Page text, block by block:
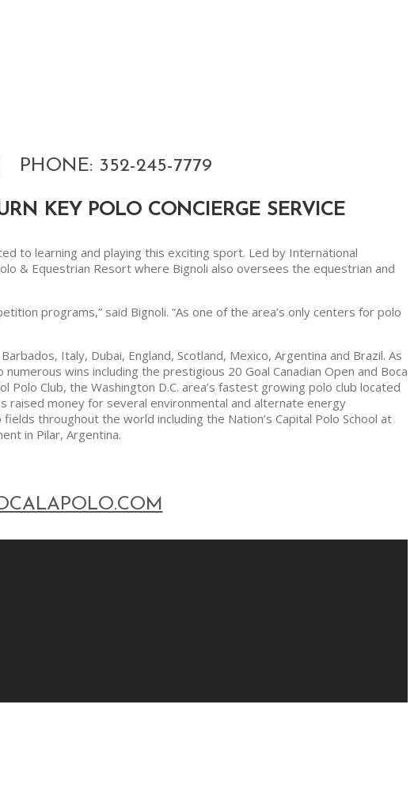
352-245-7779
KEY POLO CONCIERGE SERVICE
to learning and playing this exciting sport. Led by International
& Equestrian Resort where Bignoli also oversees the equestrian and
programs,” said Bignoli. “As one of the area’s only centers for polo
Italy, Dubai, England, Scotland, Mexico, Argentina and Brazil. As
wins including the prestigious 20 Goal Canadian Open and Boca
Club, the Washington D.C. area’s fastest growing polo club located
raised money for several environmental and alternate energy
throughout the world including the Nation’s Capital Polo School at
in Pilar, Argentina.